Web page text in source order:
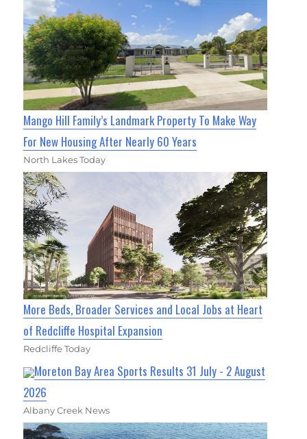
Mango Hill Family’s Landmark Property To Make Way
For New Housing After Nearly 60 Years
North Lakes Today
More Beds, Broader Services and Local Jobs at Heart
of Redcliffe Hospital Expansion
Redcliffe Today
Moreton Bay Area Sports Results 31 July - 2 August
2026
Albany Creek News